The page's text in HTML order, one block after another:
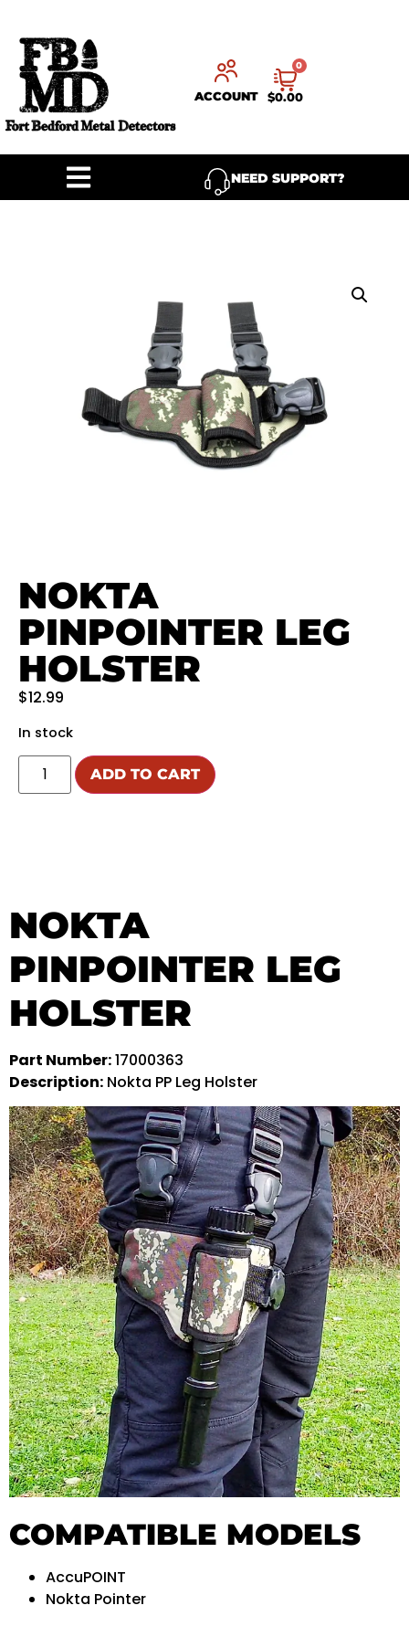
ACCOUNT $0.00
0
NEED SUPPORT?
NOKTA
PINPOINTER LEG
HOLSTER
$12.99
In stock
ADD TO CART
NOKTA
PINPOINTER LEG
HOLSTER
Part Number:17000363
Description: Nokta PP Leg Holster
COMPATIBLE MODELS
AccuPOINT
Nokta Pointer